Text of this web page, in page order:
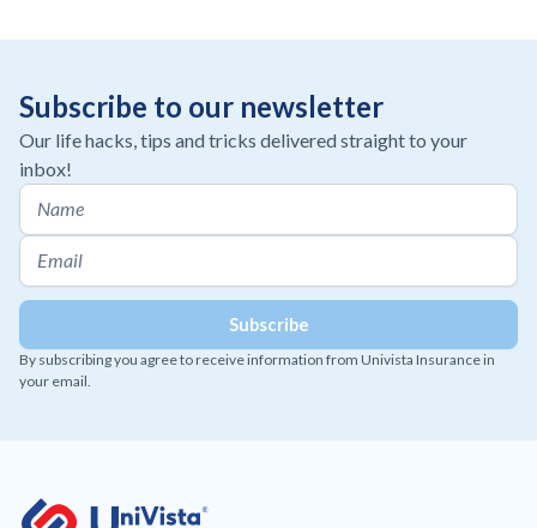
Subscribe to our newsletter
Our life hacks, tips and tricks delivered straight to your
inbox!
By subscribing you agree to receive information from Univista Insurance in
your email.